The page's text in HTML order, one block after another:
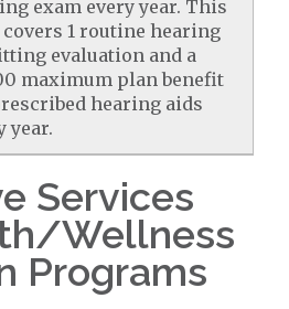
exam every year. This
1 routine hearing
evaluation and a
maximum plan benefit
hearing aids
year.
Services
Wellness
Programs